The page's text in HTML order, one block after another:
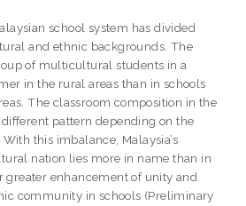
school system has divided
and ethnic backgrounds. The
of multicultural students in a
in the rural areas than in schools
The classroom composition in the
pattern depending on the
this imbalance, Malaysia’s
nation lies more in name than in
greater enhancement of unity and
community in schools (Preliminary